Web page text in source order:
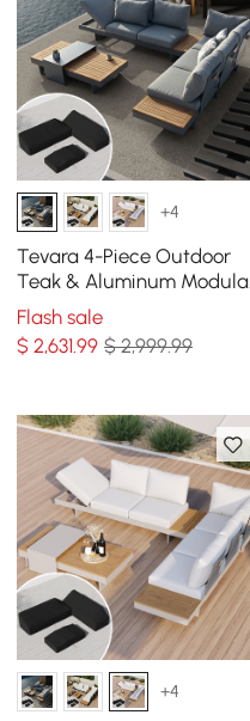
+4
Tevara 4-Piece Outdoor
Teak & Aluminum Modular
Sofa Set for 6 in Gray with
Black Cover
Flash sale
$2,631 .99 $ 2,999.99
+4